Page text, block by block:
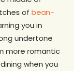
of bean-
you in
undertone
more romantic
when you